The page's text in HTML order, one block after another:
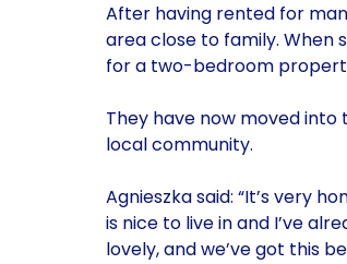
After having rented for
area close to family. When
for a two-bedroom
They have now moved
local community.
Agnieszka said: “It’s very
is nice to live in and I’ve
lovely, and we’ve got this